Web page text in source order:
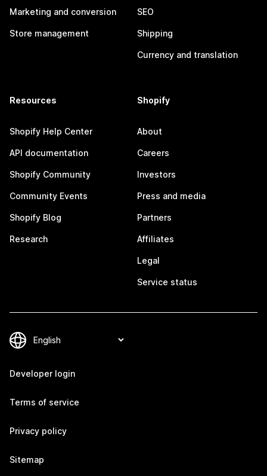
Marketing and conversion
Store management
SEO
Shipping
Currency and translation
Resources
Shopify Help Center
API documentation
Shopify Community
Community Events
Shopify Blog
Research
Shopify
About
Careers
Investors
Press and media
Partners
Affiliates
Legal
Service status
Developer login
Terms of service
Privacy policy
Sitemap